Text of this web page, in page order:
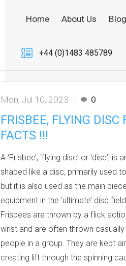
Home About Us Blog
+44 (0)1483 485789
Mon, Jul 10, 2023 0
FRISBEE, FLYING DISC
FACTS !!!
A ‘Frisbee’, ‘flying disc’ or ‘disc’, is
shaped like a disc, primarily used
but it is also used as the main
equipment in the ‘ultimate’ disc
Frisbees are thrown by a flick
wrist and are often thrown
people in a group. They are kept
creating lift through the spinning